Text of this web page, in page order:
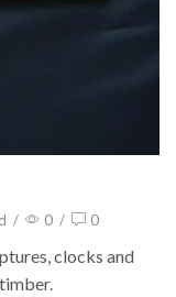
/ 0 / 0
clocks and